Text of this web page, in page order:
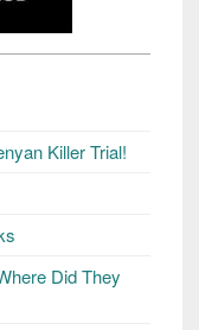
Killer Trial!
Did They